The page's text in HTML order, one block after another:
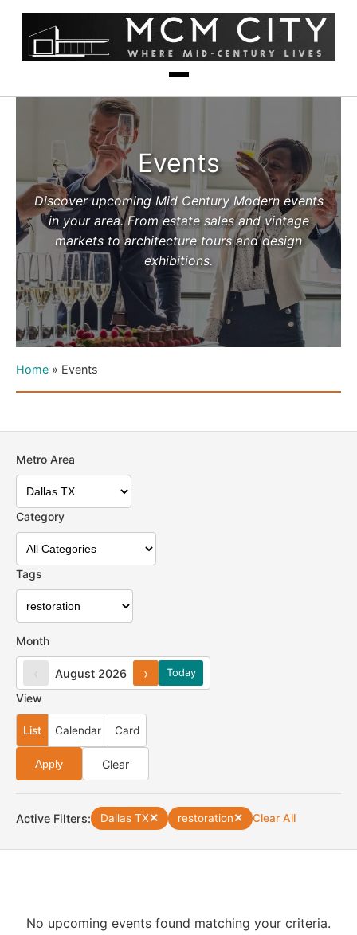
Events
Discover upcoming Mid Century Modern events
in your area. From estate sales and vintage
markets to architecture tours and design
exhibitions.
Home » Events
Metro Area
Category
Tags
Month
‹ August 2026 › Today
View
List Calendar Card
Apply Clear
Active Filters: Dallas TX✕ restoration✕ Clear All
No upcoming events found matching your criteria.